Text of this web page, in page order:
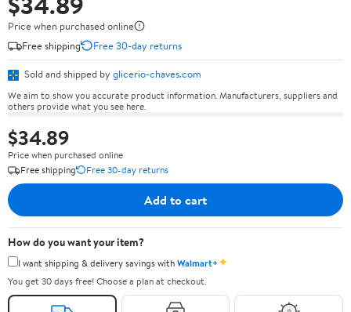
Price when purchased online
Free shipping
Free 30-day returns
Sold and shipped by glicerio-chaves.com
We aim to show you accurate product information. Manufacturers, suppliers and
others provide what you see here.
$34.89
Price when purchased online
Free shipping
Free 30-day returns
Add to cart
How do you want your item?
I want shipping & delivery savings withWalmart+✦
You get 30 days free! Choose a plan at checkout.